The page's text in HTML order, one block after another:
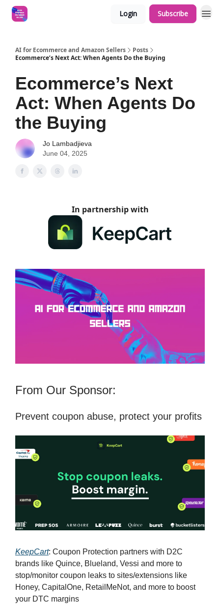
Login Subscribe
AI for Ecommerce and Amazon Sellers
Posts
Ecommerce’s Next Act: When Agents Do the Buying
Ecommerce’s Next
Act: When Agents Do
the Buying
Jo Lambadjieva
June 04, 2025
In partnership with
From Our Sponsor:
Prevent coupon abuse, protect your profits
KeepCart: Coupon Protection partners with D2C
brands like Quince, Blueland, Vessi and more to
stop/monitor coupon leaks to sites/extensions like
Honey, CapitalOne, RetailMeNot, and more to boost
your DTC margins